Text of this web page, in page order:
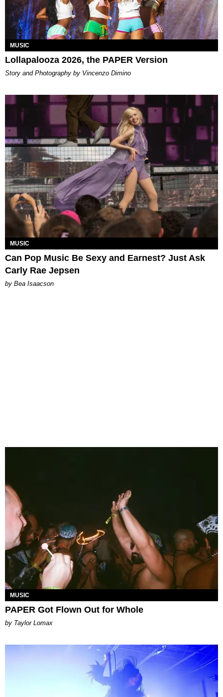
MUSIC
Lollapalooza 2026, the PAPER Version
Story and Photography by Vincenzo Dimino
MUSIC
Can Pop Music Be Sexy and Earnest? Just Ask
Carly Rae Jepsen
by Bea Isaacson
MUSIC
PAPER Got Flown Out for Whole
by Taylor Lomax